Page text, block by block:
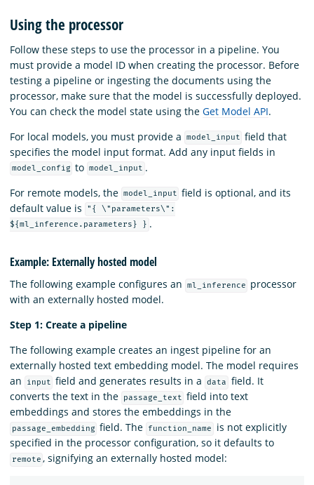
Using the processor
Follow these steps to use the processor in a pipeline. You
must provide a model ID when creating the processor. Before
testing a pipeline or ingesting the documents using the
processor, make sure that the model is successfully deployed.
You can check the model state using the Get Model API.
For local models, you must provide a
model_input field that
specifies the model input format. Add any input fields in
model_config to model_input .
For remote models, the model_input field is optional, and its
default value is
"{ \"parameters\":
${ml_inference.parameters} } .
Example: Externally hosted model
The following example configures an ml_inference
processor
with an externally hosted model.
Step 1: Create a pipeline
The following example creates an ingest pipeline for an
externally hosted text embedding model. The model requires
an
input field and generates results in a data
field. It
converts the text in the
passage_text field into text
embeddings and stores the embeddings in the
passage_embedding field. The function_name
is not explicitly
specified in the processor configuration, so it defaults to
remote , signifying an externally hosted model: